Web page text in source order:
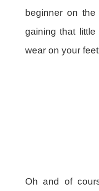
beginner on
gaining that
wear on your
Oh and of